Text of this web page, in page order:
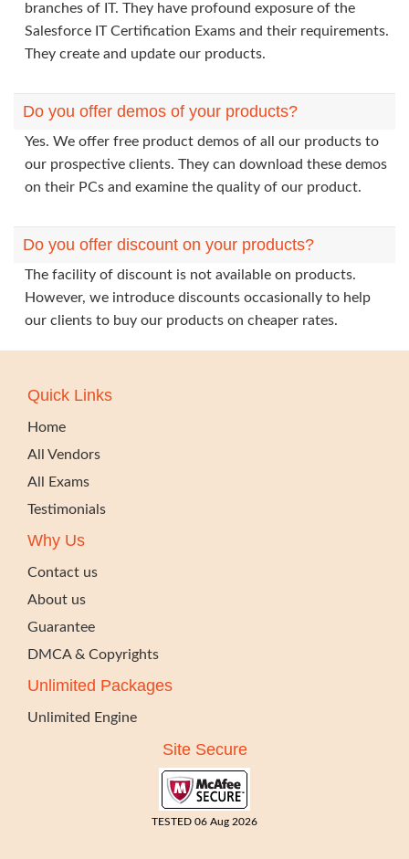
branches of IT. They have profound exposure of the
Salesforce IT Certification Exams and their requirements.
They create and update our products.
Do you offer demos of your products?
Yes. We offer free product demos of all our products to
our prospective clients. They can download these demos
on their PCs and examine the quality of our product.
Do you offer discount on your products?
The facility of discount is not available on products.
However, we introduce discounts occasionally to help
our clients to buy our products on cheaper rates.
Quick Links
Home
All Vendors
All Exams
Testimonials
Why Us
Contact us
About us
Guarantee
DMCA & Copyrights
Unlimited Packages
Unlimited Engine
Site Secure
TESTED 06 Aug 2026